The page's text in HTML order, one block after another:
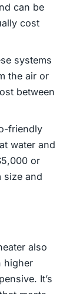
can be
cost
systems
the air or
between
friendly
water and
or
size and
also
higher
It’s